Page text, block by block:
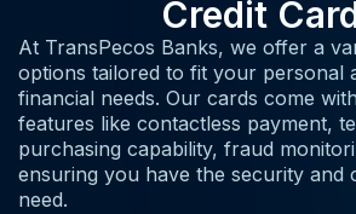
Credit
At TransPecos Banks, we offer a
options tailored to fit your personal
financial needs. Our cards come
features like contactless payment,
purchasing capability, fraud
ensuring you have the security and
need.